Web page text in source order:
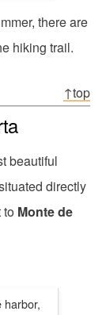
there are
hiking trail.
↑top
beautiful
directly
Monte de
harbor,